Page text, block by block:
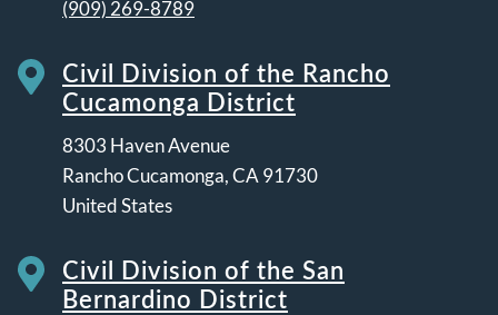
(909) 269-8789
Civil Division of the Rancho
Cucamonga District
8303 Haven Avenue
Rancho Cucamonga,CA 91730
United States
Civil Division of the San
Bernardino District